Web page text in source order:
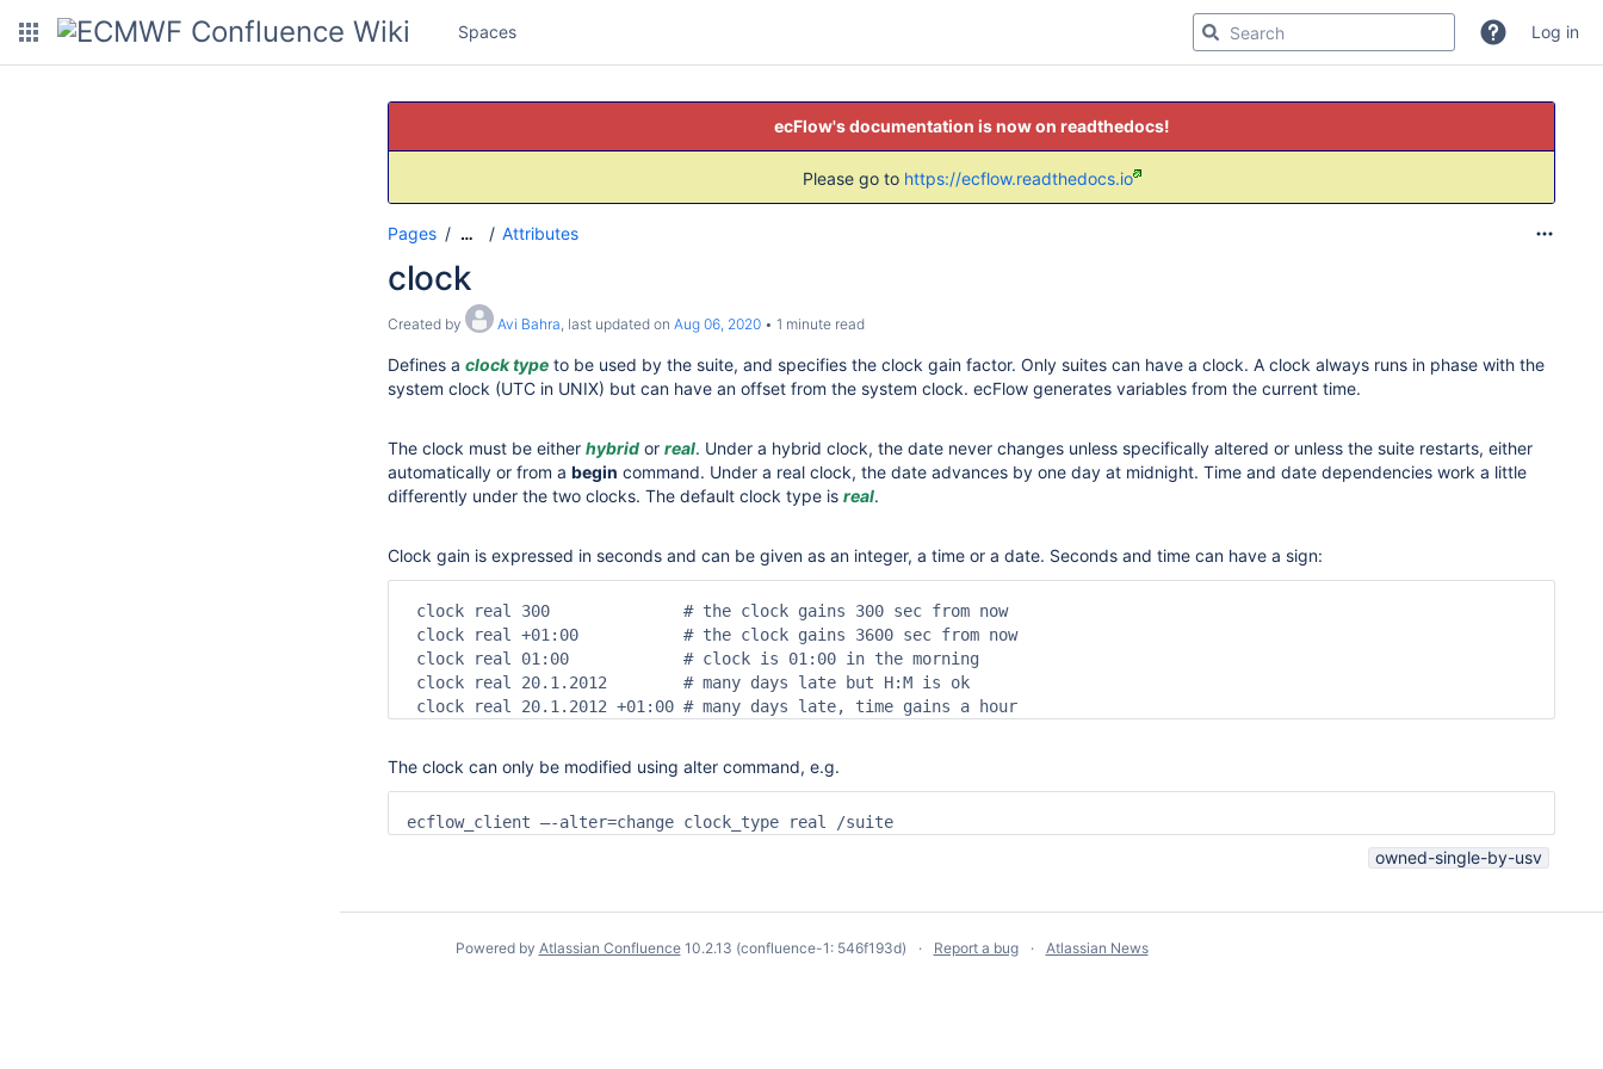
Spaces Log in
ecFlow's documentation is now on readthedocs!
Please go to https://ecflow.readthedocs.io
Pages … Attributes
clock
Created by Avi Bahra , last updated on Aug 06, 2020 1 minute read
Defines a clock type to be used by the suite, and specifies the clock gain factor. Only suites can have a clock. A clock always runs in phase with the
system clock (UTC in UNIX) but can have an offset from the system clock. ecFlow generates variables from the current time.
The clock must be either hybrid or real. Under a hybrid clock, the date never changes unless specifically altered or unless the suite restarts, either
automatically or from a begin command. Under a real clock, the date advances by one day at midnight. Time and date dependencies work a little
differently under the two clocks. The default clock type is real.
Clock gain is expressed in seconds and can be given as an integer, a time or a date. Seconds and time can have a sign:
clock real 300              # the clock gains 300 sec from now
clock real +01:00           # the clock gains 3600 sec from now
clock real 01:00            # clock is 01:00 in the morning
clock real 20.1.2012        # many days late but H:M is ok
clock real 20.1.2012 +01:00 # many days late, time gains a hour
The clock can only be modified using alter command, e.g.
ecflow_client –-alter=change clock_type real /suite
owned-single-by-usv
Powered by Atlassian Confluence 10.2.13 (confluence-1: 546f193d) Report a bug Atlassian News